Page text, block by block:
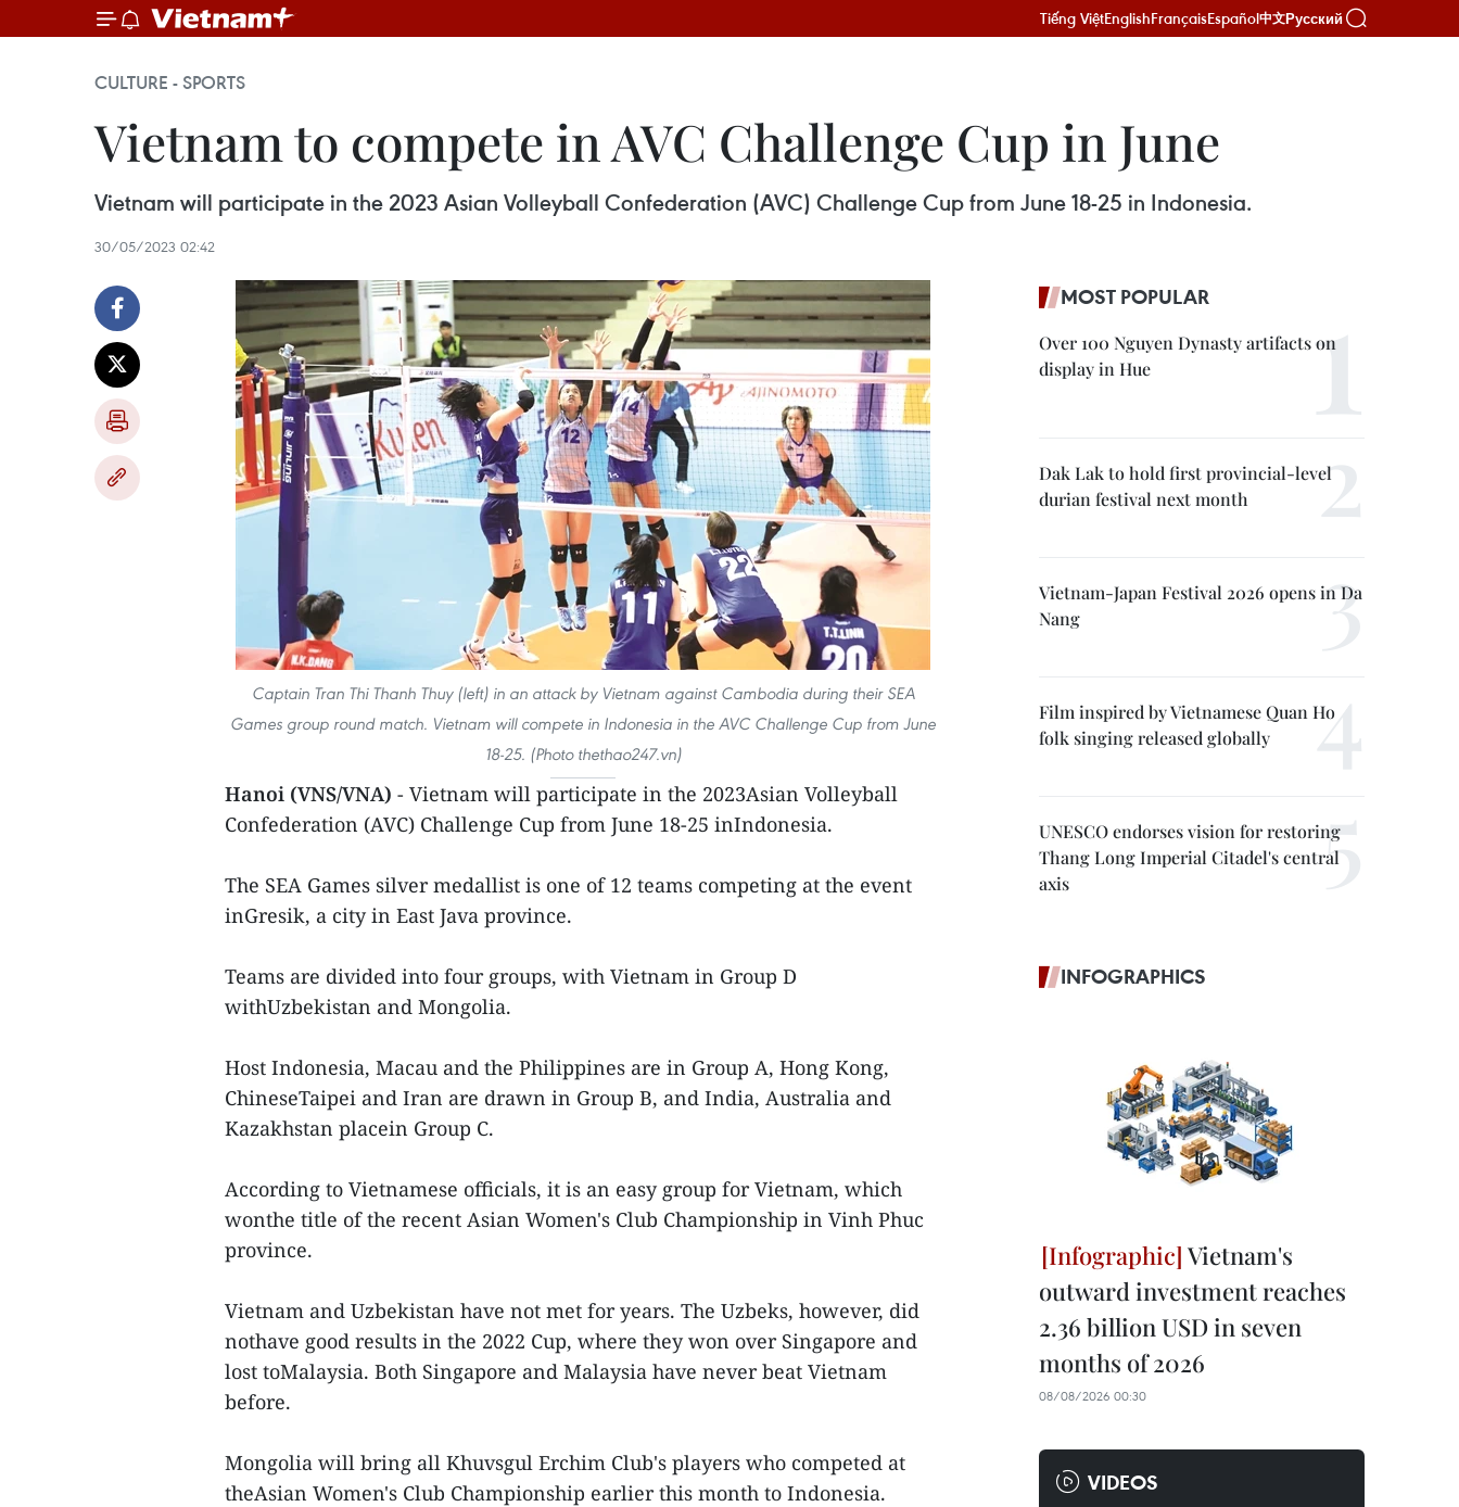
Tiếng ViệtEnglishFrançaisEspañol中文Русский
CULTURE - SPORTS
Vietnam to compete in AVC Challenge Cup in June
Vietnam will participate in the 2023 Asian Volleyball Confederation (AVC) Challenge Cup from June 18-25 in Indonesia.
30/05/2023 02:42
Captain Tran Thi Thanh Thuy (left) in an attack by Vietnam against Cambodia during their SEA
Games group round match. Vietnam will compete in Indonesia in the AVC Challenge Cup from June
18-25. (Photo thethao247.vn)
Hanoi (VNS/VNA) - Vietnam will participate in the 2023Asian Volleyball
Confederation (AVC) Challenge Cup from June 18-25 inIndonesia.
The SEA Games silver medallist is one of 12 teams competing at the event
inGresik, a city in East Java province.
Teams are divided into four groups, with Vietnam in Group D
withUzbekistan and Mongolia.
Host Indonesia, Macau and the Philippines are in Group A, Hong Kong,
ChineseTaipei and Iran are drawn in Group B, and India, Australia and
Kazakhstan placein Group C.
According to Vietnamese officials, it is an easy group for Vietnam, which
wonthe title of the recent Asian Women's Club Championship in Vinh Phuc
province.
Vietnam and Uzbekistan have not met for years. The Uzbeks, however, did
nothave good results in the 2022 Cup, where they won over Singapore and
lost toMalaysia. Both Singapore and Malaysia have never beat Vietnam
before.
Mongolia will bring all Khuvsgul Erchim Club's players who competed at
theAsian Women's Club Championship earlier this month to Indonesia.
MOST POPULAR
Over 100 Nguyen Dynasty artifacts on
display in Hue
Dak Lak to hold first provincial-level
durian festival next month
Vietnam-Japan Festival 2026 opens in Da
Nang
Film inspired by Vietnamese Quan Ho
folk singing released globally
UNESCO endorses vision for restoring
Thang Long Imperial Citadel's central
axis
INFOGRAPHICS
Vietnam's
outward investment reaches
2.36 billion USD in seven
months of 2026
08/08/2026 00:30
VIDEOS